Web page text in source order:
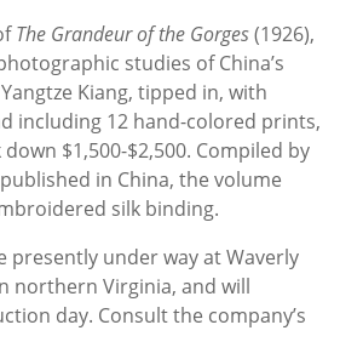
The Grandeur of the Gorges(1926),
studies of China’s
Kiang, tipped in, with
including 12 hand-colored prints,
$1,500-$2,500. Compiled by
in China, the volume
silk binding.
presently under way at Waverly
northern Virginia, and will
day. Consult the company’s